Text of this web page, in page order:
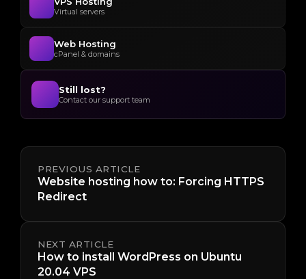
Virtual servers
Web Hosting
cPanel & domains
Still lost?
Contact our support team
PREVIOUS ARTICLE
Website hosting how to: Forcing HTTPS
Redirect
NEXT ARTICLE
How to install WordPress on Ubuntu
20.04 VPS